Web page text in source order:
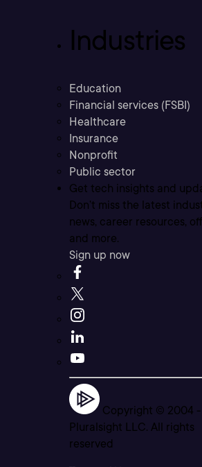
Industries
Education
Financial services (FSBI)
Healthcare
Insurance
Nonprofit
Public sector
Get tech insights and
Don’t miss the latest
news, career resources,
and more.
Sign up now
Copyright © 2004 -
Pluralsight LLC. All rights
reserved